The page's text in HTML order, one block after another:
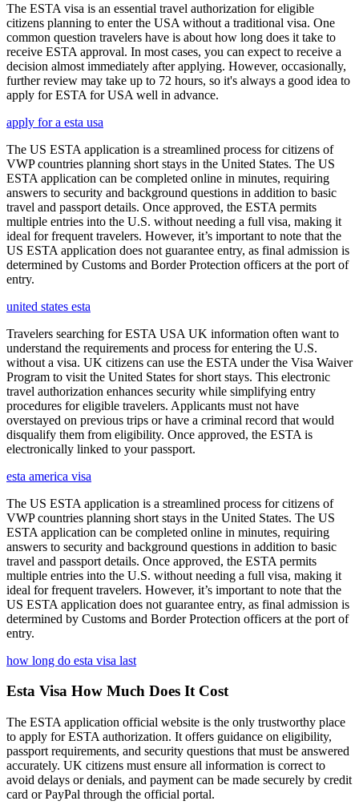
The ESTA visa is an essential travel authorization for eligible
citizens planning to enter the USA without a traditional visa. One
common question travelers have is about how long does it take to
receive ESTA approval. In most cases, you can expect to receive a
decision almost immediately after applying. However, occasionally,
further review may take up to 72 hours, so it's always a good idea to
apply for ESTA for USA well in advance.
apply for a esta usa
The US ESTA application is a streamlined process for citizens of
VWP countries planning short stays in the United States. The US
ESTA application can be completed online in minutes, requiring
answers to security and background questions in addition to basic
travel and passport details. Once approved, the ESTA permits
multiple entries into the U.S. without needing a full visa, making it
ideal for frequent travelers. However, it’s important to note that the
US ESTA application does not guarantee entry, as final admission is
determined by Customs and Border Protection officers at the port of
entry.
united states esta
Travelers searching for ESTA USA UK information often want to
understand the requirements and process for entering the U.S.
without a visa. UK citizens can use the ESTA under the Visa Waiver
Program to visit the United States for short stays. This electronic
travel authorization enhances security while simplifying entry
procedures for eligible travelers. Applicants must not have
overstayed on previous trips or have a criminal record that would
disqualify them from eligibility. Once approved, the ESTA is
electronically linked to your passport.
esta america visa
The US ESTA application is a streamlined process for citizens of
VWP countries planning short stays in the United States. The US
ESTA application can be completed online in minutes, requiring
answers to security and background questions in addition to basic
travel and passport details. Once approved, the ESTA permits
multiple entries into the U.S. without needing a full visa, making it
ideal for frequent travelers. However, it’s important to note that the
US ESTA application does not guarantee entry, as final admission is
determined by Customs and Border Protection officers at the port of
entry.
how long do esta visa last
Esta Visa How Much Does It Cost
The ESTA application official website is the only trustworthy place
to apply for ESTA authorization. It offers guidance on eligibility,
passport requirements, and security questions that must be answered
accurately. UK citizens must ensure all information is correct to
avoid delays or denials, and payment can be made securely by credit
card or PayPal through the official portal.